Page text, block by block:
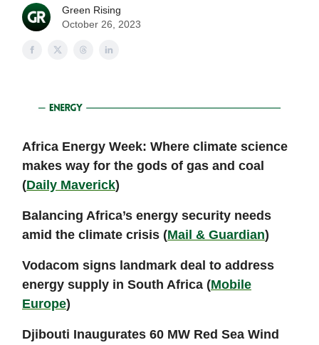
Green Rising
October 26, 2023
Africa Energy Week: Where climate science
makes way for the gods of gas and coal
(Daily Maverick)
Balancing Africa’s energy security needs
amid the climate crisis (Mail & Guardian)
Vodacom signs landmark deal to address
energy supply in South Africa (Mobile
Europe)
Djibouti Inaugurates 60 MW Red Sea Wind